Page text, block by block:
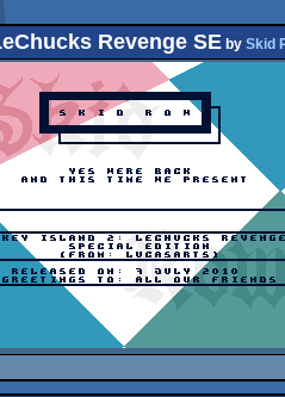
Revenge SE by Skid